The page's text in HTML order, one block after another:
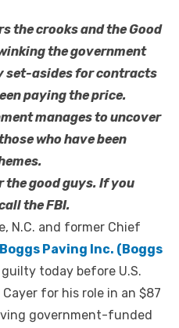
the crooks and the Good
the government
set-asides for contracts
paying the price.
manages to uncover
who have been
the good guys. If you
the FBI.
N.C. and former Chief
Boggs Paving Inc. (Boggs
today before U.S.
for his role in an $87
government-funded